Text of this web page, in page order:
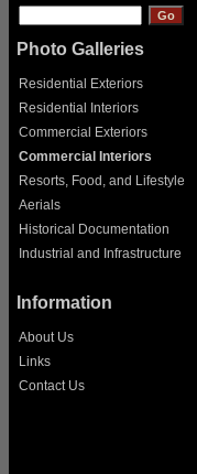
Photo Galleries
Residential Exteriors
Residential Interiors
Commercial Exteriors
Commercial Interiors
Resorts, Food, and Lifestyle
Aerials
Historical Documentation
Industrial and Infrastructure
Information
About Us
Links
Contact Us